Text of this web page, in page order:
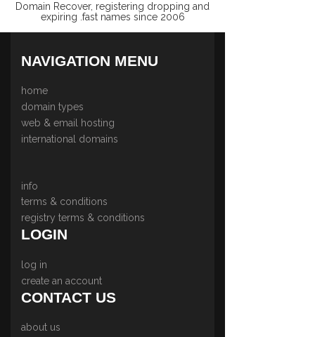
Domain Recover, registering dropping and
expiring .fast names since 2006
NAVIGATION MENU
home
domain types
web & email hosting
international domains
info
terms & conditions
registry terms & conditions
LOGIN
log in
create an account
CONTACT US
about us